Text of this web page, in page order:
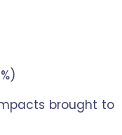
brought to